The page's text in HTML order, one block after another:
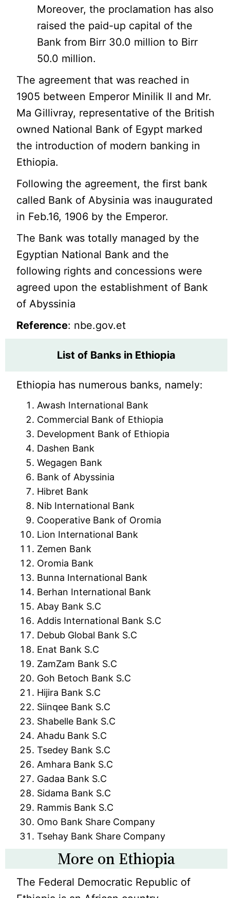
Moreover, the proclamation has also
raised the paid-up capital of the
Bank from Birr 30.0 million to Birr
50.0 million.
The agreement that was reached in
1905 between Emperor Minilik II and Mr.
Ma Gillivray, representative of the British
owned National Bank of Egypt marked
the introduction of modern banking in
Ethiopia.
Following the agreement, the first bank
called Bank of Abysinia was inaugurated
in Feb.16, 1906 by the Emperor.
The Bank was totally managed by the
Egyptian National Bank and the
following rights and concessions were
agreed upon the establishment of Bank
of Abyssinia
Reference: nbe.gov.et
List of Banks in Ethiopia
Ethiopia has numerous banks, namely:
Awash International Bank
Commercial Bank of Ethiopia
Development Bank of Ethiopia
Dashen Bank
Wegagen Bank
Bank of Abyssinia
Hibret Bank
Nib International Bank
Cooperative Bank of Oromia
Lion International Bank
Zemen Bank
Oromia Bank
Bunna International Bank
Berhan International Bank
Abay Bank S.C
Addis International Bank S.C
Debub Global Bank S.C
Enat Bank S.C
ZamZam Bank S.C
Goh Betoch Bank S.C
Hijira Bank S.C
Siinqee Bank S.C
Shabelle Bank S.C
Ahadu Bank S.C
Tsedey Bank S.C
Amhara Bank S.C
Gadaa Bank S.C
Sidama Bank S.C
Rammis Bank S.C
Omo Bank Share Company
Tsehay Bank Share Company
More on Ethiopia
The Federal Democratic Republic of